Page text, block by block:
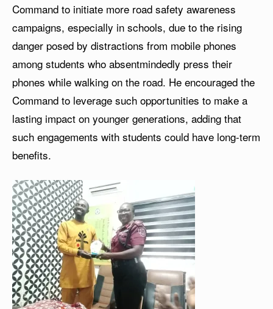
Command to initiate more road safety awareness
campaigns, especially in schools, due to the rising
danger posed by distractions from mobile phones
among students who absentmindedly press their
phones while walking on the road. He encouraged the
Command to leverage such opportunities to make a
lasting impact on younger generations, adding that
such engagements with students could have long-term
benefits.